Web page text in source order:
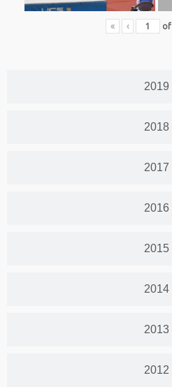
2019
2018
2017
2016
2015
2014
2013
2012
« ‹ of